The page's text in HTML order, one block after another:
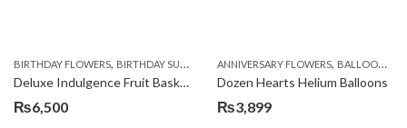
BIRTHDAY FLOWERS, BIRTHDAY SURPRISE GIFT ,COMBOS, FLORISTS IN LAHORE
Deluxe Indulgence Fruit Basket
₨6,500
ANNIVERSARY FLOWERS, BALLOONS
Dozen Hearts Helium Balloons
₨3,899